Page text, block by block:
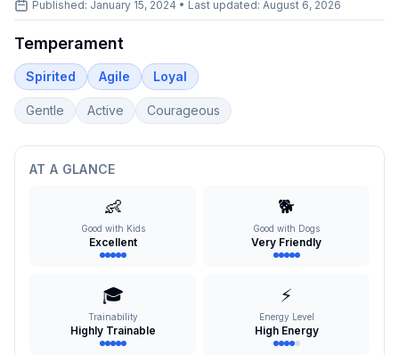
Published: January 15, 2024 • Last updated: August 6, 2026
Temperament
Spirited Agile Loyal
Gentle Active Courageous
AT A GLANCE
👶
Good with Kids
Excellent
🐕
Good with Dogs
Very Friendly
🎓
Trainability
Highly Trainable
⚡
Energy Level
High Energy